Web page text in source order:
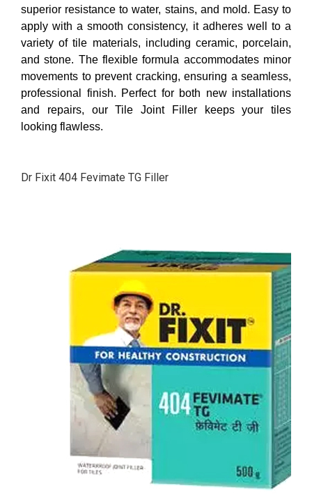
superior resistance to water, stains, and mold. Easy to
apply with a smooth consistency, it adheres well to a
variety of tile materials, including ceramic, porcelain,
and stone. The flexible formula accommodates minor
movements to prevent cracking, ensuring a seamless,
professional finish. Perfect for both new installations
and repairs, our Tile Joint Filler keeps your tiles
looking flawless.
Dr Fixit 404 Fevimate TG Filler